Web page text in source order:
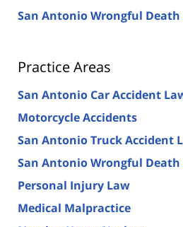
San Antonio Wrongful Death
Practice Areas
San Antonio Car Accident
Motorcycle Accidents
San Antonio Truck Accident
San Antonio Wrongful Death
Personal Injury Law
Medical Malpractice